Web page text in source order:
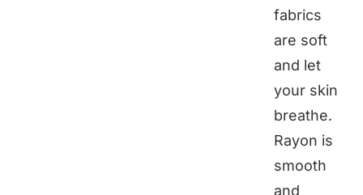
fabrics
are soft
and let
your skin
breathe.
Rayon is
smooth
and